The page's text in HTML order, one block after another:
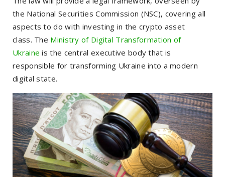
the National Securities Commission (NSC), covering all
aspects to do with investing in the crypto asset
class. The Ministry of Digital Transformation of
Ukraine is the central executive body that is
responsible for transforming Ukraine into a modern
digital state.